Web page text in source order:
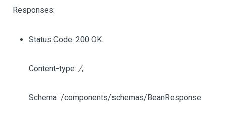
Responses:
Status Code: 200 OK.
Content-type: /,
Schema: /components/schemas/BeanResponse